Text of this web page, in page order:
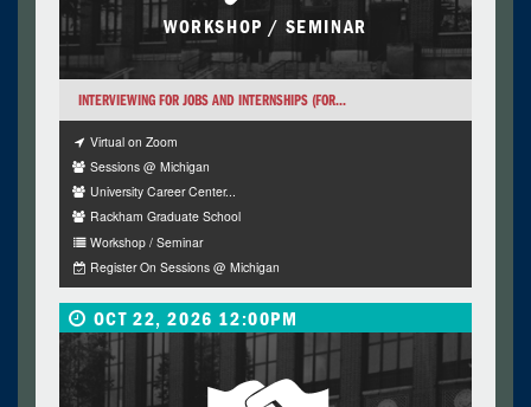
WORKSHOP / SEMINAR
INTERVIEWING FOR JOBS AND INTERNSHIPS (FOR...
Virtual on Zoom
Sessions @ Michigan
University Career Center...
Rackham Graduate School
Workshop / Seminar
Register On Sessions @ Michigan
OCT 22, 2026 12:00PM